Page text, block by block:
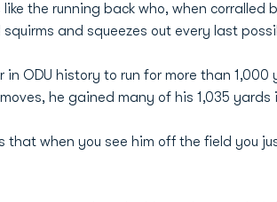
the running back who, when
and squeezes out every last
ODU history to run for more than
he gained many of his 1,035
that when you see him off the field you